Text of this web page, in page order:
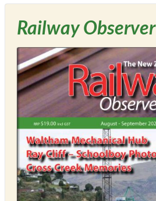
Railway Observer